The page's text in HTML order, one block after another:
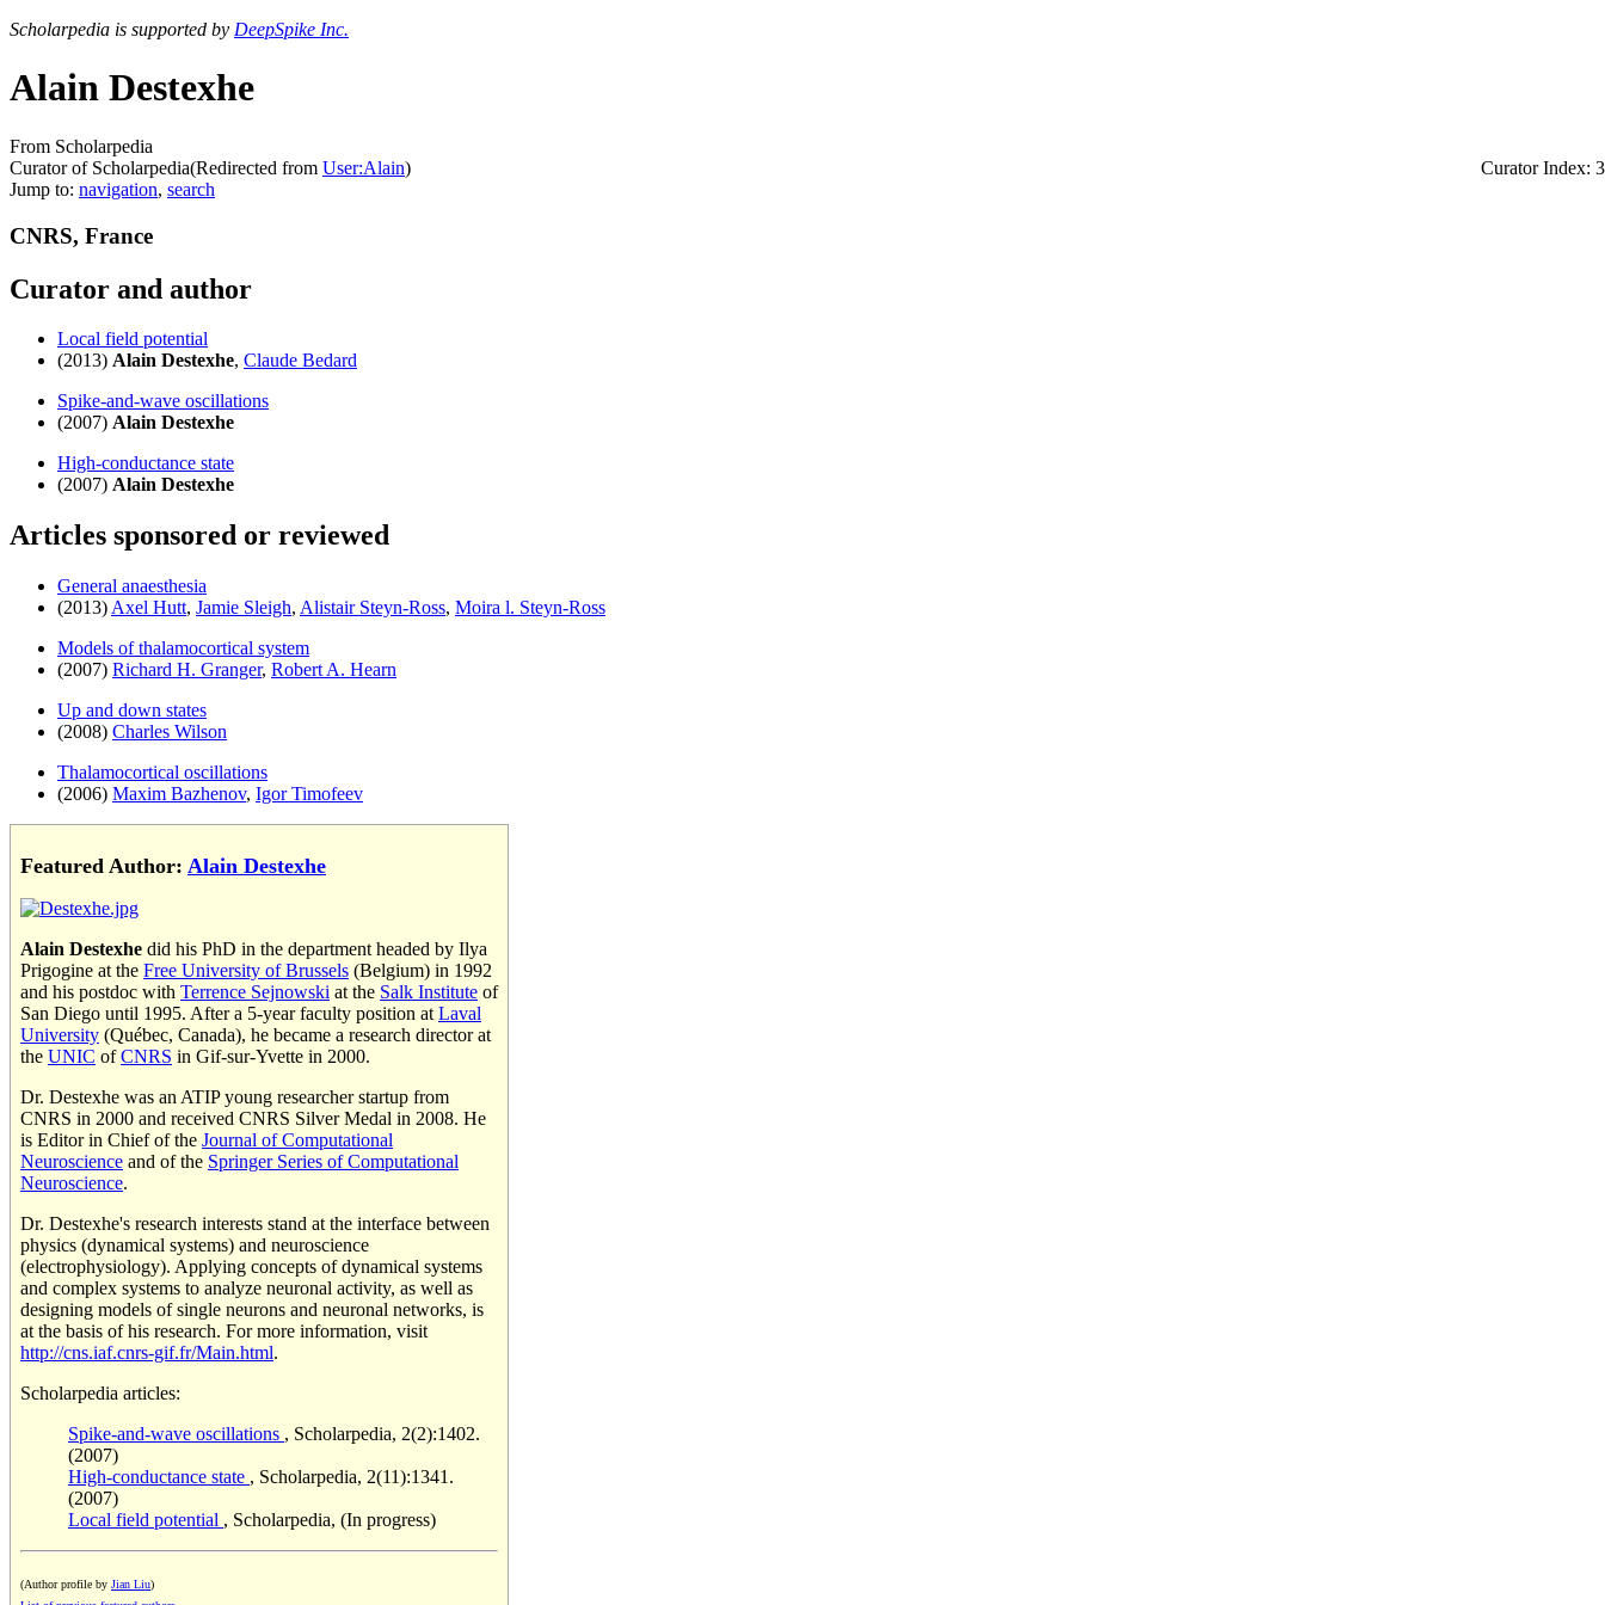
Scholarpedia is supported by DeepSpike Inc.
Alain Destexhe
From Scholarpedia
Curator of Scholarpedia
Curator Index: 3
(Redirected from User:Alain)
Jump to: navigation, search
CNRS, France
Curator and author
Local field potential
(2013) Alain Destexhe, Claude Bedard
Spike-and-wave oscillations
(2007) Alain Destexhe
High-conductance state
(2007) Alain Destexhe
Articles sponsored or reviewed
General anaesthesia
(2013) Axel Hutt, Jamie Sleigh, Alistair Steyn-Ross, Moira l. Steyn-Ross
Models of thalamocortical system
(2007) Richard H. Granger, Robert A. Hearn
Up and down states
(2008) Charles Wilson
Thalamocortical oscillations
(2006) Maxim Bazhenov, Igor Timofeev
Featured Author: Alain Destexhe
Alain Destexhe did his PhD in the department headed by Ilya
Prigogine at the Free University of Brussels (Belgium) in 1992
and his postdoc with Terrence Sejnowski at the Salk Institute of
San Diego until 1995. After a 5-year faculty position at Laval
University (Québec, Canada), he became a research director at
the UNIC ofCNRS in Gif-sur-Yvette in 2000.
Dr. Destexhe was an ATIP young researcher startup from
CNRS in 2000 and received CNRS Silver Medal in 2008. He
is Editor in Chief of the Journal of Computational
Neuroscience and of the Springer Series of Computational
Neuroscience.
Dr. Destexhe's research interests stand at the interface between
physics (dynamical systems) and neuroscience
(electrophysiology). Applying concepts of dynamical systems
and complex systems to analyze neuronal activity, as well as
designing models of single neurons and neuronal networks, is
at the basis of his research. For more information, visit
http://cns.iaf.cnrs-gif.fr/Main.html.
Scholarpedia articles:
Spike-and-wave oscillations , Scholarpedia, 2(2):1402.
(2007)
High-conductance state , Scholarpedia, 2(11):1341.
(2007)
Local field potential , Scholarpedia, (In progress)
(Author profile by Jian Liu)